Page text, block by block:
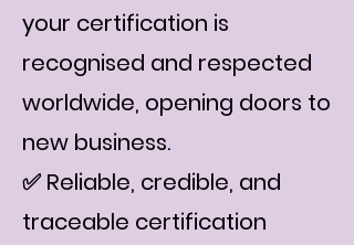
your certification is
recognised and respected
worldwide, opening doors to
new business.
✅ Reliable, credible, and
traceable certification